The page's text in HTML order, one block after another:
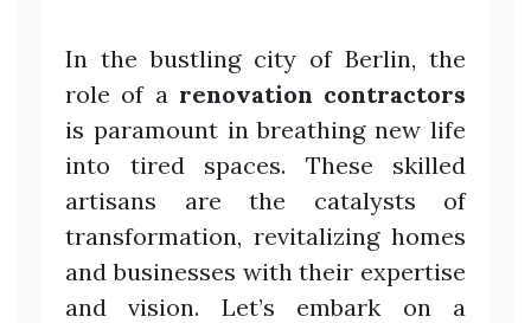
In the bustling city of Berlin, the
role of a renovation contractors
is paramount in breathing new life
into tired spaces. These skilled
artisans are the catalysts of
transformation, revitalizing homes
and businesses with their expertise
and vision. Let’s embark on a